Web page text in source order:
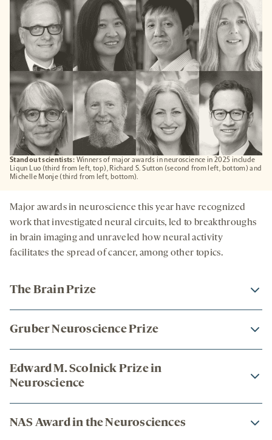
Standout scientists: Winners of major awards in neuroscience in 2025 include
Liqun Luo (third from left, top), Richard S. Sutton (second from left, bottom) and
Michelle Monje (third from left, bottom).
Major awards in neuroscience this year have recognized
work that investigated neural circuits, led to breakthroughs
in brain imaging and unraveled how neural activity
facilitates the spread of cancer, among other topics.
The Brain Prize
Gruber Neuroscience Prize
Edward M. Scolnick Prize in
Neuroscience
NAS Award in the Neurosciences